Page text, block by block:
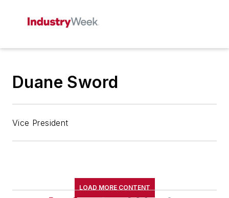
Duane Sword
Vice President
LOAD MORE CONTENT